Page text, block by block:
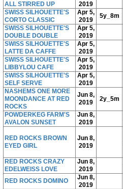
ALL STIRRED UP
2019
SWISS SILHOUETTE'S
CORTO CLASSIC
Apr 5,
2019
5y_8m
SWISS SILHOUETTE'S
DOUBLE DOUBLE
Apr 5,
2019
SWISS SILHOUETTE'S
LATTE DA CAFFE
Apr 5,
2019
SWISS SILHOUETTE'S
LIBBYLOU CAFE
Apr 5,
2019
SWISS SILHOUETTE'S
SELF SERVE
Apr 5,
2019
NASHEMS ONE MORE
MOONDANCE AT RED
ROCKS
Jun 8,
2019
2y_5m
POWDERKEG FARM'S
AVALON SUNSET
Jun 8,
2019
RED ROCKS BROWN
EYED GIRL
Jun 8,
2019
RED ROCKS CRAZY
EDELWEISS LOVE
Jun 8,
2019
RED ROCKS DOMINO
Jun 8,
2019